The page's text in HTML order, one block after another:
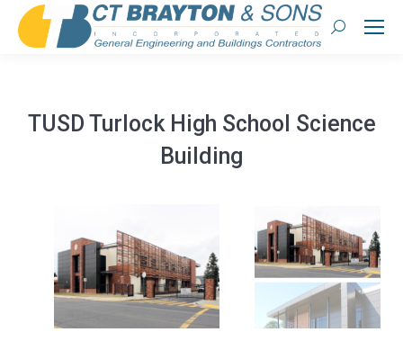
Search:
TUSD Turlock High School Science
Building